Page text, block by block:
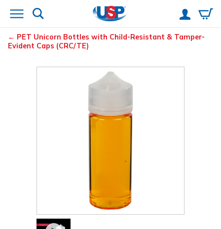
PET Unicorn Bottles with Child-Resistant & Tamper-
Evident Caps (CRC/TE)